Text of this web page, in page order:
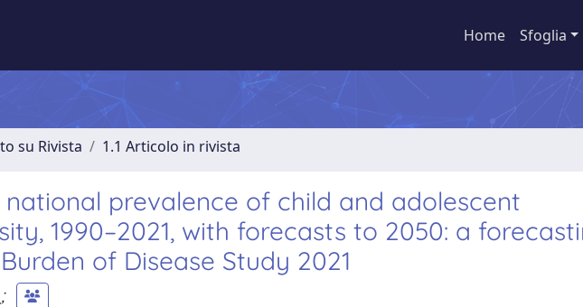
Home Sfoglia
su Rivista 1.1 Articolo in rivista
national prevalence of child and adolescent
1990–2021, with forecasts to 2050: a
of Disease Study 2021
;